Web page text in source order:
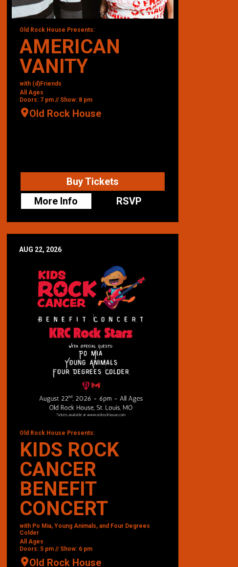
Old Rock House Presents:
AMERICAN
VANITY
with (d)Friends
All Ages
Doors: 7 pm // Show: 8 pm
Old Rock House
Buy Tickets
More Info
RSVP
AUG 22, 2026
Old Rock House Presents:
KIDS ROCK
CANCER
BENEFIT
CONCERT
with Po Mia, Young Animals, and Four Degrees
Colder
All Ages
Doors: 5 pm // Show: 6 pm
Old Rock House